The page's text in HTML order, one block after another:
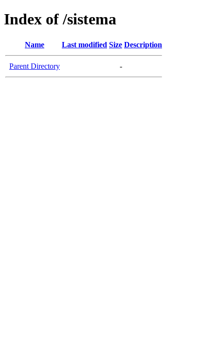
Index of /sistema
Name Last modified Size Description
Parent Directory -